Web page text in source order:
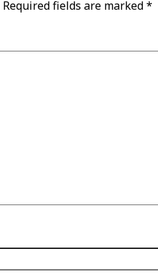
Required fields are marked*